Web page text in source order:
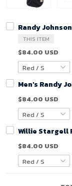
Randy
THIS ITEM
$84.00 USD
Men's Randy
$84.00 USD
Willie Stargell
$84.00 USD